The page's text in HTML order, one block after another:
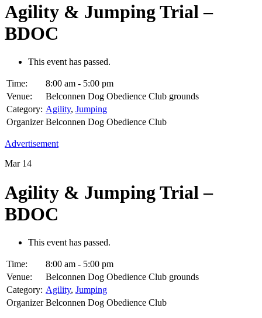
Agility & Jumping Trial –
BDOC
This event has passed.
Time:
8:00 am - 5:00 pm
Venue:
Belconnen Dog Obedience Club grounds
Category: Agility, Jumping
Organizer Belconnen Dog Obedience Club
Advertisement
Mar 14
Agility & Jumping Trial –
BDOC
This event has passed.
Time:
8:00 am - 5:00 pm
Venue:
Belconnen Dog Obedience Club grounds
Category: Agility, Jumping
Organizer Belconnen Dog Obedience Club